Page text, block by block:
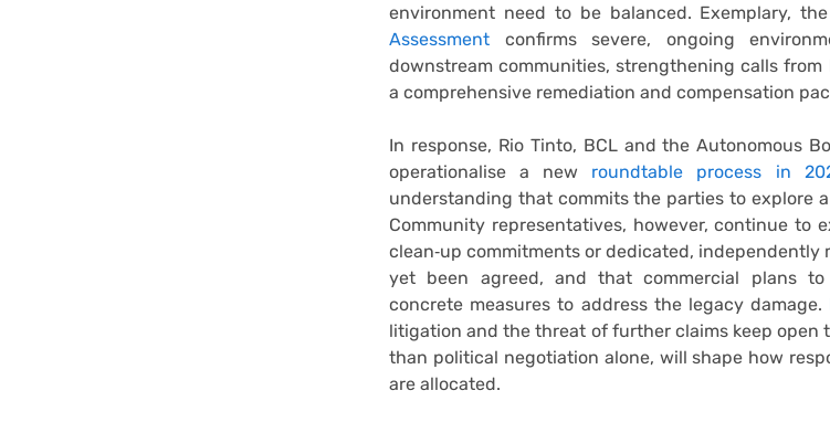
environment need to be balanced. Exemplary, the
Assessment confirms severe, ongoing
downstream communities, strengthening calls
a comprehensive remediation and compensation
In response, Rio Tinto, BCL and the Autonomous
operationalise a new roundtable process in
understanding that commits the parties to explore
Community representatives, however, continue to
clean‑up commitments or dedicated,
yet been agreed, and that commercial plans
concrete measures to address the legacy damage.
litigation and the threat of further claims keep
than political negotiation alone, will shape how
are allocated.